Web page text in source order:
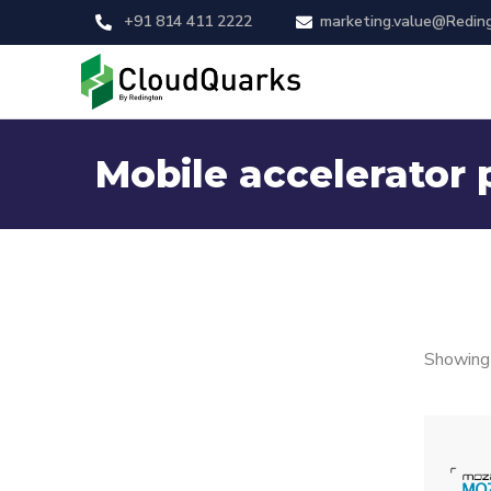
+91 814 411 2222
Mobile accelerator